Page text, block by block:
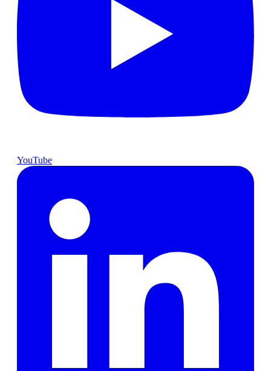
YouTube